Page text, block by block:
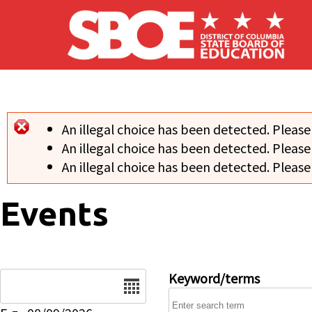
Skip to main content
Error message
An illegal choice has been detected.
An illegal choice has been detected.
An illegal choice has been detected.
Events
Keyword/terms